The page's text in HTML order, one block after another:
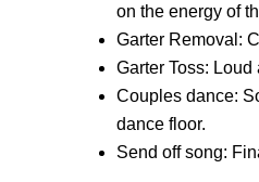
on the energy of
Garter Removal:
Garter Toss:
Couples dance:
dance floor.
Send off song: